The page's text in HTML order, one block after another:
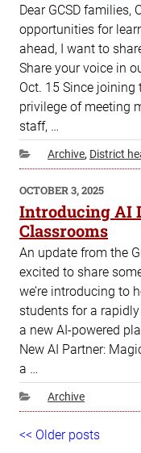
Dear GCSD families,
opportunities for
ahead, I want to
Share your voice in
Oct. 15 Since
privilege of meeting
staff, …
Categories
Archive, District
POSTED
ON
OCTOBER 3, 2025
Introducing AI
Classrooms
An update from the
excited to share
we’re introducing to
students for a
a new AI-powered
New AI Partner:
a …
Categories
Archive
Post
Older
<< Older posts